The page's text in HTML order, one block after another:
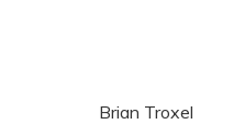
Brian Troxel